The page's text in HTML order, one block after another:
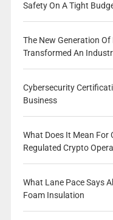
Safety On A Tight
The New Generation
Transformed An
Cybersecurity
Business
What Does It Mean For
Regulated Crypto
What Lane Pace Says
Foam Insulation